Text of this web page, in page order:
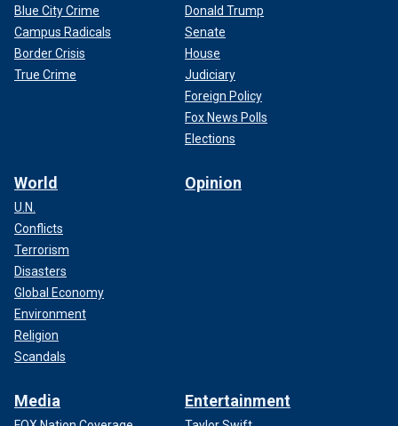
Blue City Crime
Campus Radicals
Border Crisis
True Crime
Donald Trump
Senate
House
Judiciary
Foreign Policy
Fox News Polls
Elections
World
U.N.
Conflicts
Terrorism
Disasters
Global Economy
Environment
Religion
Scandals
Opinion
Media Entertainment